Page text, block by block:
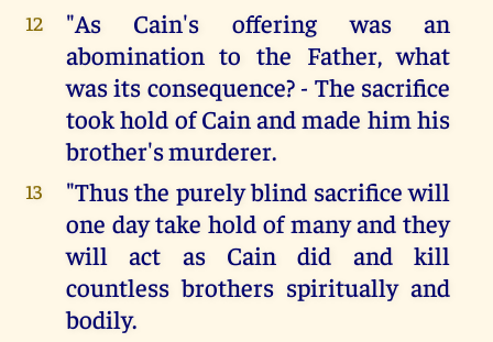
12
"As Cain's offering was an
abomination to the Father, what
was its consequence? - The sacrifice
took hold of Cain and made him his
brother's murderer.
13
"Thus the purely blind sacrifice will
one day take hold of many and they
will act as Cain did and kill
countless brothers spiritually and
bodily.